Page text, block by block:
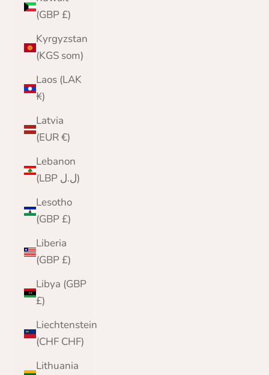
(GBP £)
Kyrgyzstan
(KGS som)
Laos (LAK
₭)
Latvia
(EUR €)
Lebanon
(LBP ل.ل)
Lesotho
(GBP £)
Liberia
(GBP £)
Libya (GBP
£)
Liechtenstein
(CHF CHF)
Lithuania